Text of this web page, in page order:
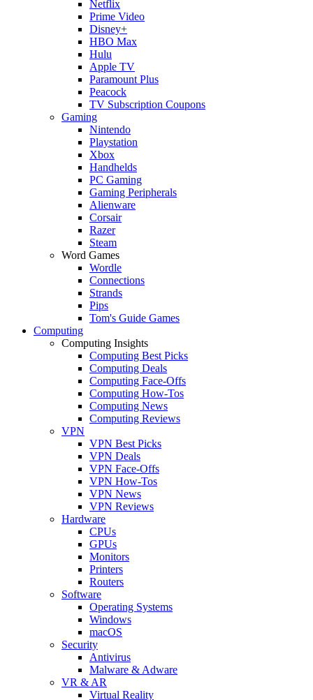
Netflix
Prime Video
Disney+
HBO Max
Hulu
Apple TV
Paramount Plus
Peacock
TV Subscription Coupons
Gaming
Nintendo
Playstation
Xbox
Handhelds
PC Gaming
Gaming Peripherals
Alienware
Corsair
Razer
Steam
Word Games
Wordle
Connections
Strands
Pips
Tom's Guide Games
Computing
Computing Insights
Computing Best Picks
Computing Deals
Computing Face-Offs
Computing How-Tos
Computing News
Computing Reviews
VPN
VPN Best Picks
VPN Deals
VPN Face-Offs
VPN How-Tos
VPN News
VPN Reviews
Hardware
CPUs
GPUs
Monitors
Printers
Routers
Software
Operating Systems
Windows
macOS
Security
Antivirus
Malware & Adware
VR & AR
Virtual Reality